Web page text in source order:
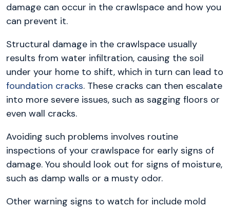
damage can occur in the crawlspace and how you
can prevent it.
Structural damage in the crawlspace usually
results from water infiltration, causing the soil
under your home to shift, which in turn can lead to
foundation cracks. These cracks can then escalate
into more severe issues, such as sagging floors or
even wall cracks.
Avoiding such problems involves routine
inspections of your crawlspace for early signs of
damage. You should look out for signs of moisture,
such as damp walls or a musty odor.
Other warning signs to watch for include mold